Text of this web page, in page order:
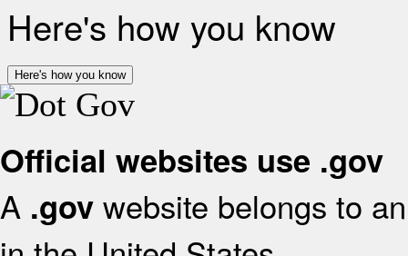
Here's how you know
Here's how you know
Official websites use .gov
A .gov website belongs to